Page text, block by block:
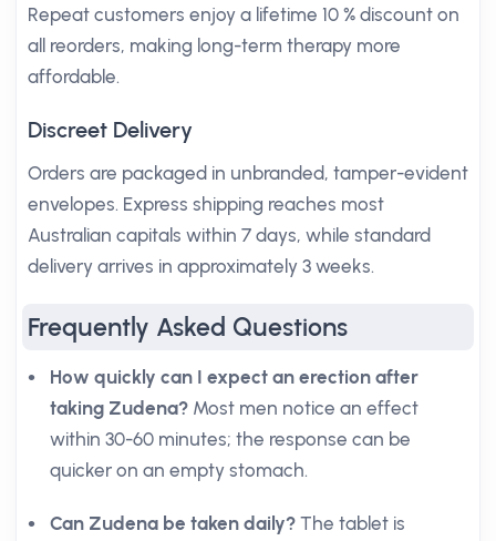
Repeat customers enjoy a lifetime 10 % discount on
all reorders, making long-term therapy more
affordable.
Discreet Delivery
Orders are packaged in unbranded, tamper-evident
envelopes. Express shipping reaches most
Australian capitals within 7 days, while standard
delivery arrives in approximately 3 weeks.
Frequently Asked Questions
How quickly can I expect an erection after
taking Zudena? Most men notice an effect
within 30-60 minutes; the response can be
quicker on an empty stomach.
Can Zudena be taken daily? The tablet is